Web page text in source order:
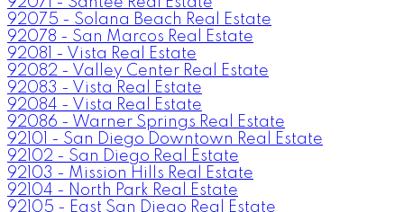
92075 - Solana Beach Real Estate
92078 - San Marcos Real Estate
92081 - Vista Real Estate
92082 - Valley Center Real Estate
92083 - Vista Real Estate
92084 - Vista Real Estate
92086 - Warner Springs Real Estate
92101 - San Diego Downtown Real Estate
92102 - San Diego Real Estate
92103 - Mission Hills Real Estate
92104 - North Park Real Estate
92105 - East San Diego Real Estate